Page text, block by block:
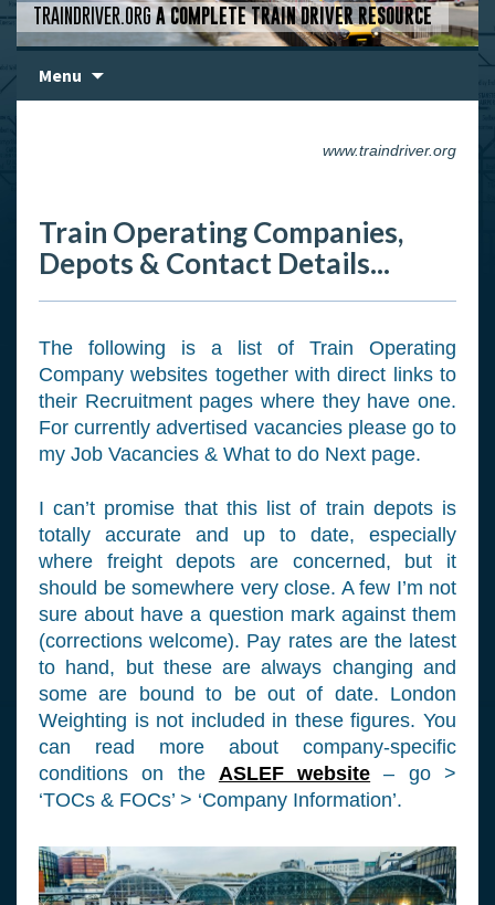
TRAINDRIVER.ORGA COMPLETE TRAIN DRIVER RESOURCE
Menu
content
www.traindriver.org
Train Operating Companies,
Depots & Contact Details...
The following is a list of Train Operating
Company websites together with direct links to
their Recruitment pages where they have one.
For currently advertised vacancies please go to
my Job Vacancies & What to do Next page.
I can’t promise that this list of train depots is
totally accurate and up to date, especially
where freight depots are concerned, but it
should be somewhere very close. A few I’m not
sure about have a question mark against them
(corrections welcome). Pay rates are the latest
to hand, but these are always changing and
some are bound to be out of date. London
Weighting is not included in these figures. You
can read more about company-specific
conditions on the ASLEF website – go >
‘TOCs & FOCs’ > ‘Company Information’.